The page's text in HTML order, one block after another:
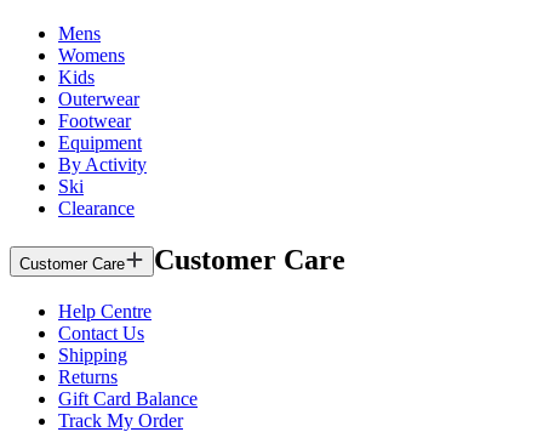
Mens
Womens
Kids
Outerwear
Footwear
Equipment
By Activity
Ski
Clearance
Customer Care Customer Care
Help Centre
Contact Us
Shipping
Returns
Gift Card Balance
Track My Order